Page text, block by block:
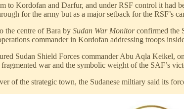
to Kordofan and Darfur, and under RSF control it had
for the army but as a major setback for the RSF’s
the centre of Bara by Sudan War Monitorconfirmed the
commander in Kordofan addressing troops
Sudan Shield Forces commander Abu Aqla Keikel,
war and the symbolic weight of the SAF’s
of the strategic town, the Sudanese miltiary said its